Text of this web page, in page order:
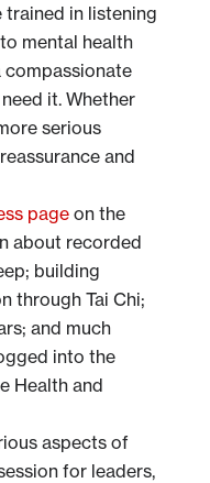
trained in listening
mental health
compassionate
it. Whether
serious
and
pageon the
about recorded
building
through Tai Chi;
and much
into the
Health and
aspects of
for leaders,